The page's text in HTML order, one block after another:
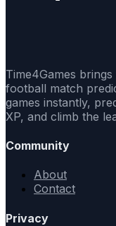
Time4Games
football match
games instantly,
XP, and climb the
Community
About
Contact
Privacy